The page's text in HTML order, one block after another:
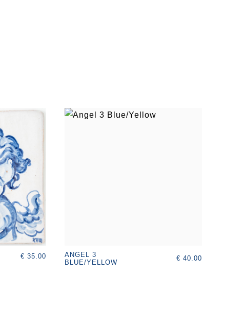
€ 35.00
ANGEL 3
BLUE/YELLOW
€ 40.00